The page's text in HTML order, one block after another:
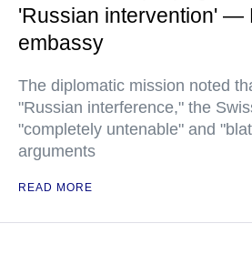
'Russian intervention' —
embassy
The diplomatic mission noted
"Russian interference," the
"completely untenable" and
arguments
READ MORE